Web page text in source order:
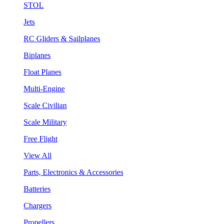
STOL
Jets
RC Gliders & Sailplanes
Biplanes
Float Planes
Multi-Engine
Scale Civilian
Scale Military
Free Flight
View All
Parts, Electronics & Accessories
Batteries
Chargers
Propellers